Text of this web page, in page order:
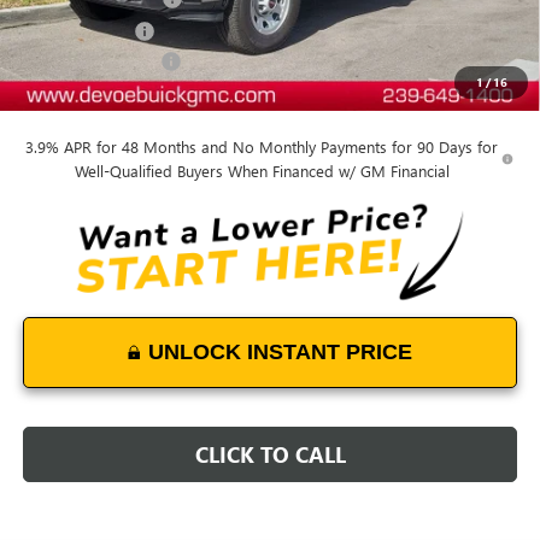
1/16
DeVoe Discount
Purchase Allowance -$1,500
DeVoe Price: $62,404
3.9% APR for 48 Months and No Monthly Payments for 90 Days for
Well-Qualified Buyers When Financed w/ GM Financial
UNLOCK INSTANT PRICE
CLICK TO CALL